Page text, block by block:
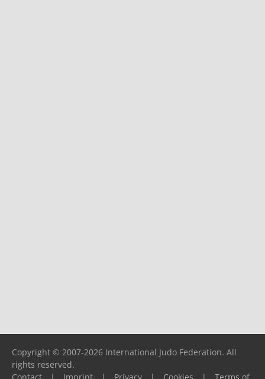
Copyright © 2007-2026 International Judo Federation. All
rights reserved.